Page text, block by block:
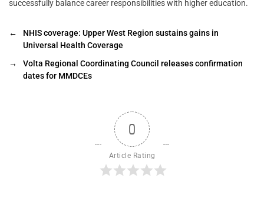
successfully balance career responsibilities with higher education.
←
NHIS coverage: Upper West Region sustains gains in
Universal Health Coverage
→
Volta Regional Coordinating Council releases confirmation
dates for MMDCEs
0
Article Rating